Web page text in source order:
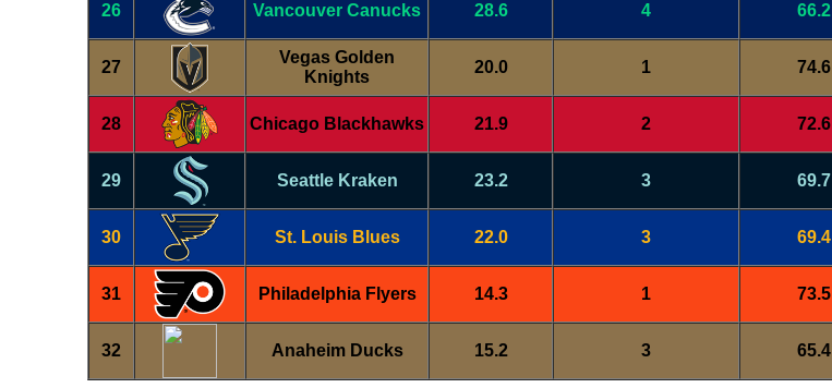
26 Vancouver Canucks 28.6 4 66.2
27
Vegas Golden
Knights
20.0 1 74.6
28 Chicago Blackhawks 21.9 2 72.6
29 Seattle Kraken 23.2 3 69.7
30 St. Louis Blues 22.0 3 69.4
31 Philadelphia Flyers 14.3 1 73.5
32 Anaheim Ducks 15.2 3 65.4